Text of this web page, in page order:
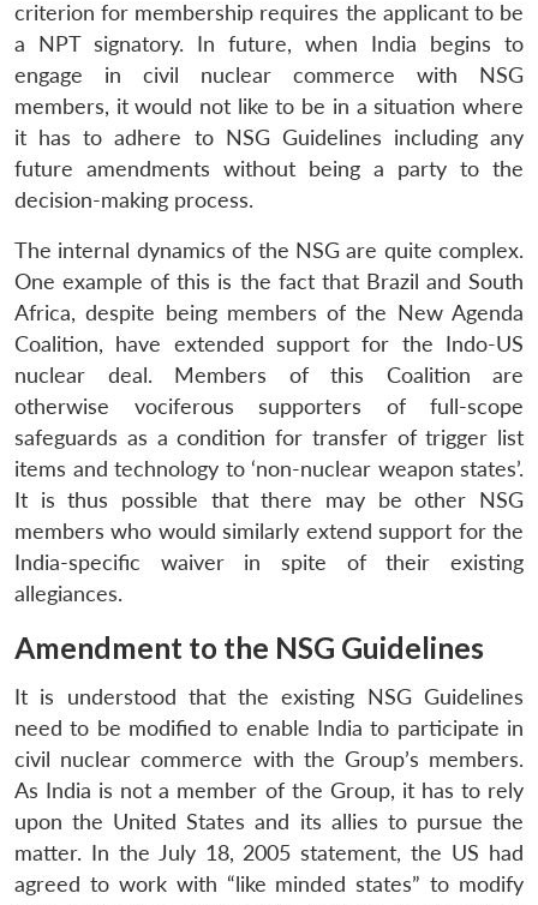
criterion for membership requires the applicant to be
a NPT signatory. In future, when India begins to
engage in civil nuclear commerce with NSG
members, it would not like to be in a situation where
it has to adhere to NSG Guidelines including any
future amendments without being a party to the
decision-making process.
The internal dynamics of the NSG are quite complex.
One example of this is the fact that Brazil and South
Africa, despite being members of the New Agenda
Coalition, have extended support for the Indo-US
nuclear deal. Members of this Coalition are
otherwise vociferous supporters of full-scope
safeguards as a condition for transfer of trigger list
items and technology to ‘non-nuclear weapon states’.
It is thus possible that there may be other NSG
members who would similarly extend support for the
India-specific waiver in spite of their existing
allegiances.
Amendment to the NSG Guidelines
It is understood that the existing NSG Guidelines
need to be modified to enable India to participate in
civil nuclear commerce with the Group’s members.
As India is not a member of the Group, it has to rely
upon the United States and its allies to pursue the
matter. In the July 18, 2005 statement, the US had
agreed to work with “like minded states” to modify